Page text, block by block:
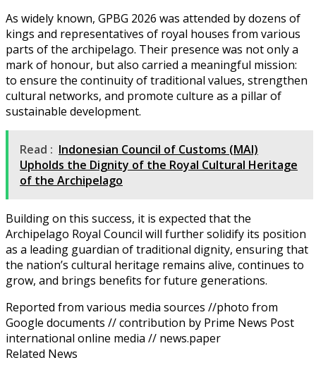
As widely known, GPBG 2026 was attended by dozens of
kings and representatives of royal houses from various
parts of the archipelago. Their presence was not only a
mark of honour, but also carried a meaningful mission:
to ensure the continuity of traditional values, strengthen
cultural networks, and promote culture as a pillar of
sustainable development.
Read : Indonesian Council of Customs (MAI)
Upholds the Dignity of the Royal Cultural Heritage
of the Archipelago
Building on this success, it is expected that the
Archipelago Royal Council will further solidify its position
as a leading guardian of traditional dignity, ensuring that
the nation’s cultural heritage remains alive, continues to
grow, and brings benefits for future generations.
Reported from various media sources //photo from
Google documents // contribution by Prime News Post
international online media // news.paper
Related News